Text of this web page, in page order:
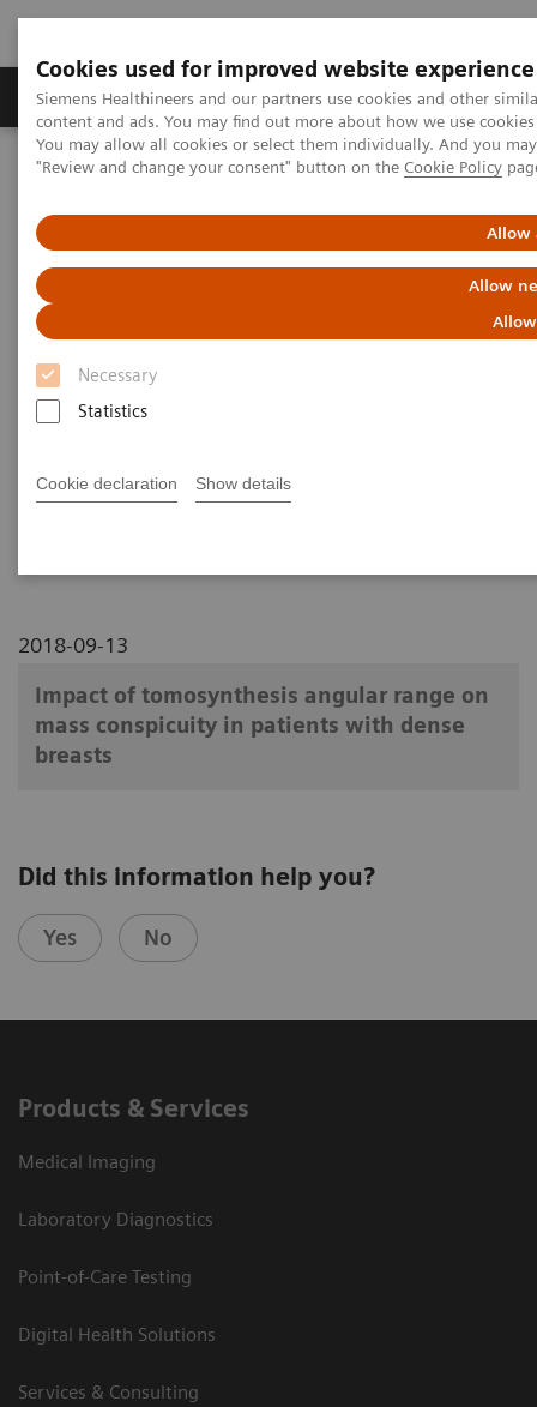
Cookies used for improved website experience
Siemens Healthineers and our partners use cookies and other
content and ads. You may find out more about how we use
You may allow all cookies or select them individually. And you
"Review and change your consent" button on the Cookie Policy
Allow
Allow
Necessary
Statistics
Cookie declaration Show details
Products & Services Clinical Fields
Home Medical Imaging Mammography
Clinical Corner
patients with dense breasts
Impact of tomosynthesis
angular range on mass
conspicuity in patients with
dense breasts - The physicist's
view
2018-09-13
Impact of tomosynthesis angular range on
mass conspicuity in patients with dense
breasts
Did this information help you?
Yes No
Products & Services
Medical Imaging
Laboratory Diagnostics
Point-of-Care Testing
Digital Health Solutions
Services & Consulting